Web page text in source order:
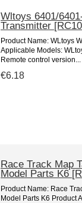
Wltoys 6401/
Transmitter
Product Name: WLtoys
Applicable Models:
Remote control version...
€6.18
Race Track Map
Model Parts K6
Product Name: Race
Model Parts K6 Product